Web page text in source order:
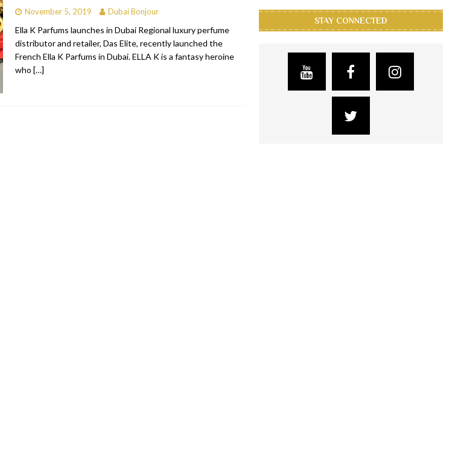
BARS
November 5, 2019 Dubai Bonjour
Ella K Parfums launches in Dubai Regional luxury perfume
distributor and retailer, Das Elite, recently launched the
French Ella K Parfums in Dubai. ELLA K is a fantasy heroine
who […]
STAY CONNECTED